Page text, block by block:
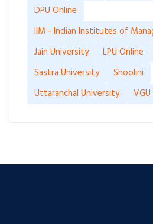
DPU Online
IIM - Indian Institutes of
Jain University
LPU Online
Sastra University
Shoolini
Uttaranchal University